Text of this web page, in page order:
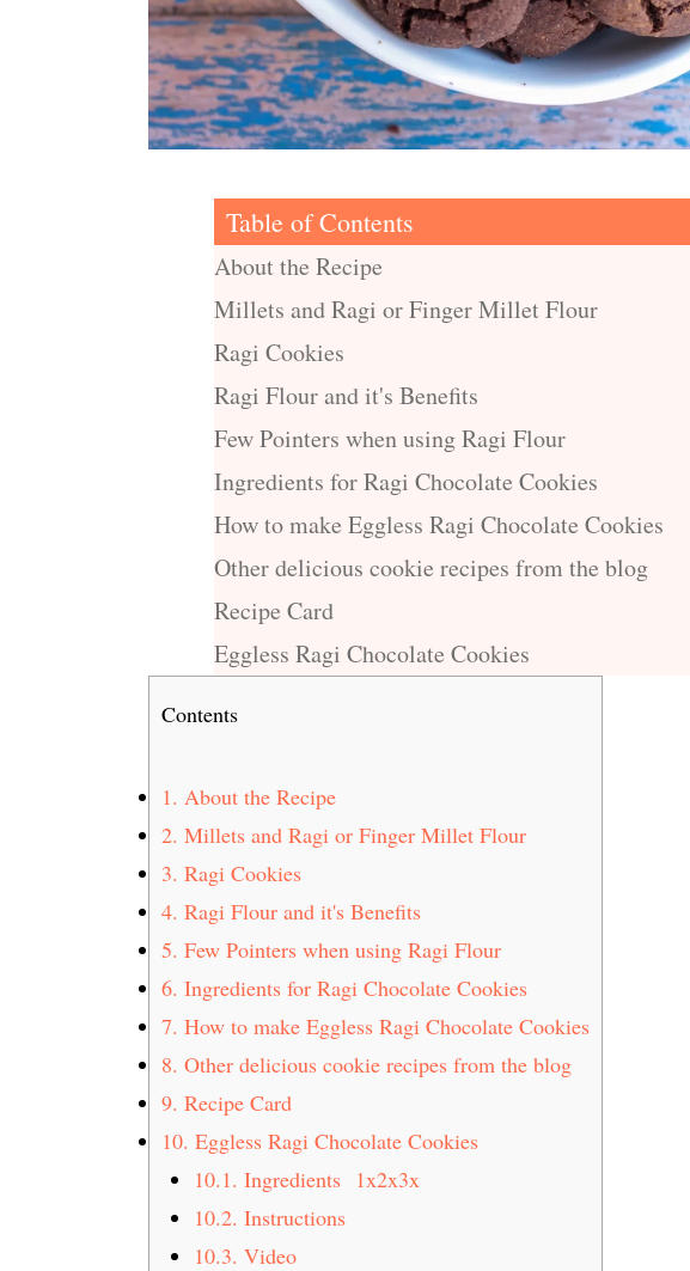
Table of Contents
About the Recipe
Millets and Ragi or Finger Millet Flour
Ragi Cookies
Ragi Flour and it's Benefits
Few Pointers when using Ragi Flour
Ingredients for Ragi Chocolate Cookies
How to make Eggless Ragi Chocolate Cookies
Other delicious cookie recipes from the blog
Recipe Card
Eggless Ragi Chocolate Cookies
Contents
1. About the Recipe
2. Millets and Ragi or Finger Millet Flour
3. Ragi Cookies
4. Ragi Flour and it's Benefits
5. Few Pointers when using Ragi Flour
6. Ingredients for Ragi Chocolate Cookies
7. How to make Eggless Ragi Chocolate Cookies
8. Other delicious cookie recipes from the blog
9. Recipe Card
10. Eggless Ragi Chocolate Cookies
10.1. Ingredients 1x2x3x
10.2. Instructions
10.3. Video